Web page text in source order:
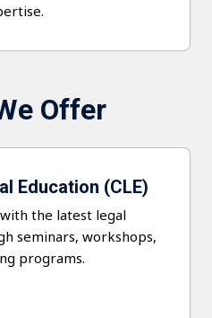
Offer
Education (CLE)
the latest legal
seminars, workshops,
programs.